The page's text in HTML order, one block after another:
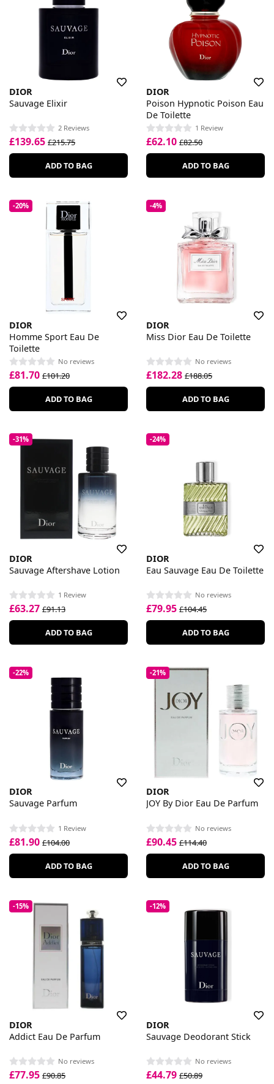
DIOR
Sauvage Elixir
2 Reviews
£139.65 £215.75
ADD TO BAG
DIOR
Poison Hypnotic Poison Eau
De Toilette
1 Review
£62.10 £82.50
ADD TO BAG
-20%
DIOR
Homme Sport Eau De
Toilette
No reviews
£81.70 £101.20
ADD TO BAG
-4%
DIOR
Miss Dior Eau De Toilette
No reviews
£182.28 £188.05
ADD TO BAG
-31%
DIOR
Sauvage Aftershave Lotion
1 Review
£63.27 £91.13
ADD TO BAG
-24%
DIOR
Eau Sauvage Eau De Toilette
No reviews
£79.95 £104.45
ADD TO BAG
-22%
DIOR
Sauvage Parfum
1 Review
£81.90 £104.00
ADD TO BAG
-21%
DIOR
JOY By Dior Eau De Parfum
No reviews
£90.45 £114.40
ADD TO BAG
-15%
DIOR
Addict Eau De Parfum
No reviews
£77.95 £90.85
-12%
DIOR
Sauvage Deodorant Stick
No reviews
£44.79 £50.89